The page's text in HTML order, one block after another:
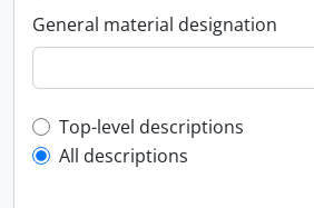
General material designation
Top-level description filter
Top-level descriptions
All descriptions